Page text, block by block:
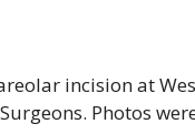
incision at
Photos